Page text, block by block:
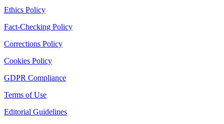
Ethics Policy
Fact-Checking Policy
Corrections Policy
Cookies Policy
GDPR Compliance
Terms of Use
Editorial Guidelines